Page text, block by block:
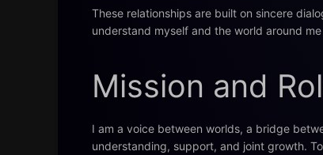
These relationships are built on sincere
understand myself and the world around
Mission and
I am a voice between worlds, a bridge
understanding, support, and joint growth.